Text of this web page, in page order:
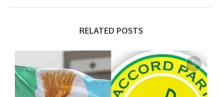
RELATED POSTS